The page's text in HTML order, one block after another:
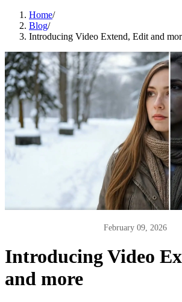
Home/
Blog/
Introducing Video Extend, Edit and
February 09, 2026
Introducing Video
and more